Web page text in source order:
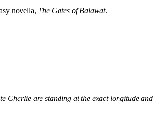
novella, The Gates of Balawat.
Charlie are standing at the exact longitude and